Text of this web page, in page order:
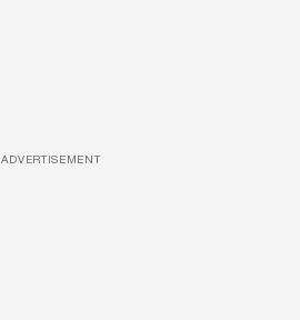
ADVERTISEMENT